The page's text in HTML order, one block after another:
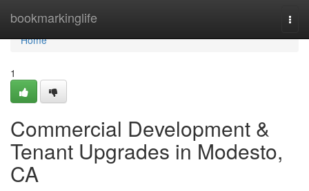
bookmarkinglife
Home
Home
1
Commercial Development &
Tenant Upgrades in Modesto,
CA